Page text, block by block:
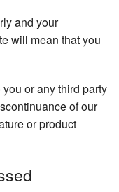
and your
will mean that you
or any third party
of our
or product